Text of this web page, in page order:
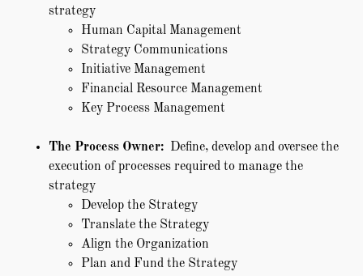
strategy
Human Capital Management
Strategy Communications
Initiative Management
Financial Resource Management
Key Process Management
The Process Owner: Define, develop and oversee the
execution of processes required to manage the
strategy
Develop the Strategy
Translate the Strategy
Align the Organization
Plan and Fund the Strategy